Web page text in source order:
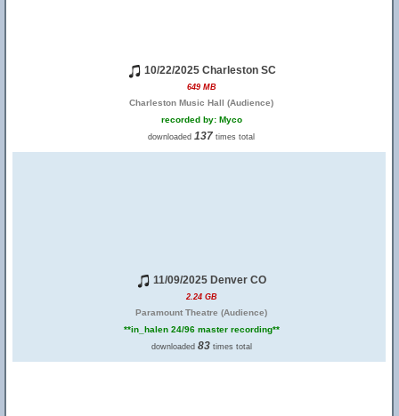
10/22/2025 Charleston SC
649 MB
Charleston Music Hall (Audience)
recorded by: Myco
downloaded 137 times total
11/09/2025 Denver CO
2.24 GB
Paramount Theatre (Audience)
**in_halen 24/96 master recording**
downloaded 83times total